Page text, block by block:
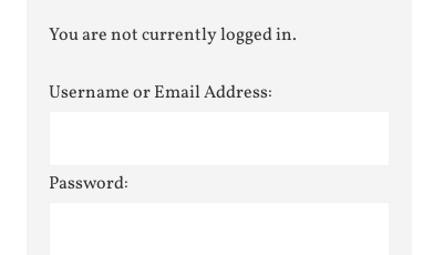
You are not currently logged in.
Username or Email Address:
Password: